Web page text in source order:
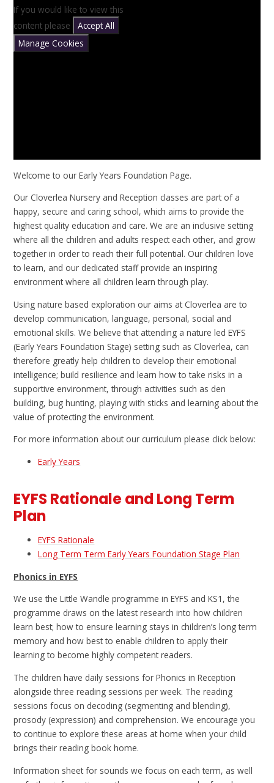
If you would like to view this
content please
Accept All
Manage Cookies
Welcome to our Early Years Foundation Page.
Our Cloverlea Nursery and Reception classes are part of a
happy, secure and caring school, which aims to provide the
highest quality education and care. We are an inclusive setting
where all the children and adults respect each other, and grow
together in order to reach their full potential. Our children love
to learn, and our dedicated staff provide an inspiring
environment where all children learn through play.
Using nature based exploration our aims at Cloverlea are to
develop communication, language, personal, social and
emotional skills. We believe that attending a nature led EYFS
(Early Years Foundation Stage) setting such as Cloverlea, can
therefore greatly help children to develop their emotional
intelligence; build resilience and learn how to take risks in a
supportive environment, through activities such as den
building, bug hunting, playing with sticks and learning about the
value of protecting the environment.
For more information about our curriculum please click below:
Early Years
EYFS Rationale and Long Term
Plan
EYFS Rationale
Long Term Term Early Years Foundation Stage Plan
Phonics in EYFS
We use the Little Wandle programme in EYFS and KS1, the
programme draws on the latest research into how children
learn best; how to ensure learning stays in children’s long term
memory and how best to enable children to apply their
learning to become highly competent readers.
The children have daily sessions for Phonics in Reception
alongside three reading sessions per week. The reading
sessions focus on decoding (segmenting and blending),
prosody (expression) and comprehension. We encourage you
to continue to explore these areas at home when your child
brings their reading book home.
Information sheet for sounds we focus on each term, as well